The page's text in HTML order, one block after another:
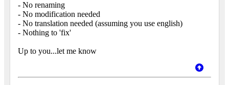
- No renaming
- No modification needed
- No translation needed (assuming you use english)
- Nothing to 'fix'
Up to you...let me know